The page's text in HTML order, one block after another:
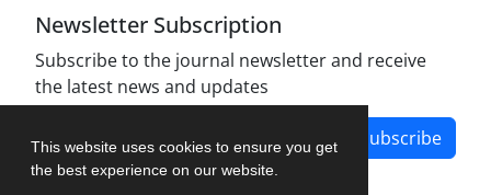
This website uses cookies to ensure you get
the best experience on our website.
Newsletter Subscription
Subscribe to the journal newsletter and receive
the latest news and updates
Subscribe